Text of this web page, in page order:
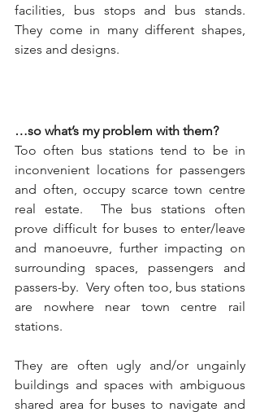
facilities, bus stops and bus stands.
They come in many different shapes,
sizes and designs.
…so what’s my problem with them?
Too often bus stations tend to be in
inconvenient locations for passengers
and often, occupy scarce town centre
real estate.  The bus stations often
prove difficult for buses to enter/leave
and manoeuvre, further impacting on
surrounding spaces, passengers and
passers-by.  Very often too, bus stations
are nowhere near town centre rail
stations.
They are often ugly and/or ungainly
buildings and spaces with ambiguous
shared area for buses to navigate and